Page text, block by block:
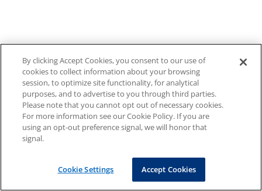
By clicking Accept Cookies, you consent to our use of
cookies to collect information about your browsing
session, to optimize site functionality, for analytical
purposes, and to advertise to you through third parties.
Please note that you cannot opt out of necessary cookies.
For more information see our Cookie Policy. If you are
using an opt-out preference signal, we will honor that
signal.
Cookie Settings Accept Cookies